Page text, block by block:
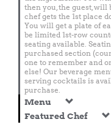
then you, the guest, will
chef gets the 1st place
You will get a plate of
be limited 1st-row
seating available.
purchased section
one to remember and
else! Our beverage
serving cocktails is
purchase.
Menu
Featured Chef